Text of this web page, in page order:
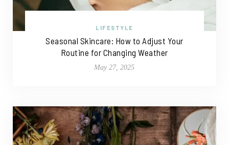
LIFESTYLE
Seasonal Skincare: How to Adjust Your
Routine for Changing Weather
May 27, 2025